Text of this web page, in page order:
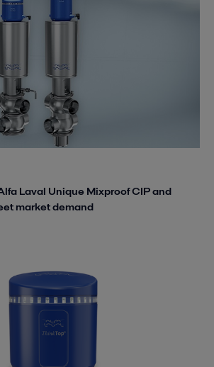
Laval Unique Mixproof CIP and
market demand